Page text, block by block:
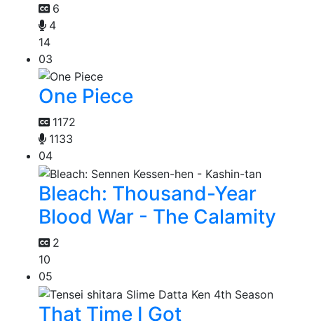
6
4
14
03
One Piece
1172
1133
04
Bleach: Thousand-Year
Blood War - The Calamity
2
10
05
That Time I Got